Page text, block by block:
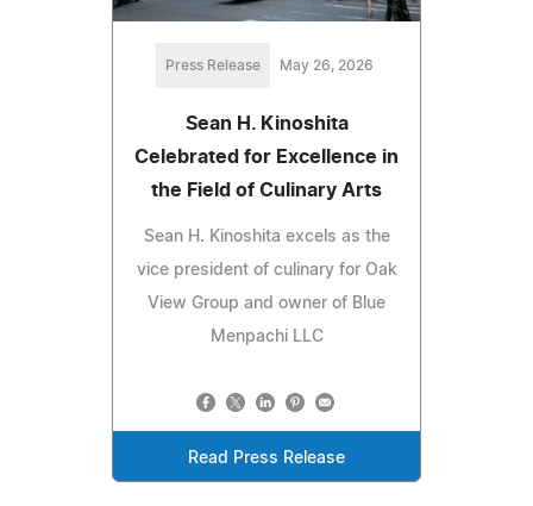
Press Release May 26, 2026
Sean H. Kinoshita
Celebrated for Excellence in
the Field of Culinary Arts
Sean H. Kinoshita excels as the
vice president of culinary for Oak
View Group and owner of Blue
Menpachi LLC
Read Press Release